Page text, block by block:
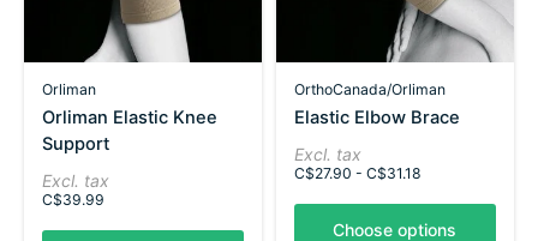
Orliman
Orliman Elastic Knee
Support
Excl. tax
C$39.99
OrthoCanada/Orliman
Elastic Elbow Brace
Excl. tax
C$27.90 - C$31.18
Choose options